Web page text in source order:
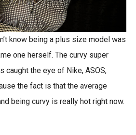
know being a plus size model was
one herself. The curvy super
caught the eye of Nike, ASOS,
the fact is that the average
being curvy is really hot right now.